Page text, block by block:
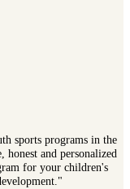
sports programs in the
and personalized
for your children's